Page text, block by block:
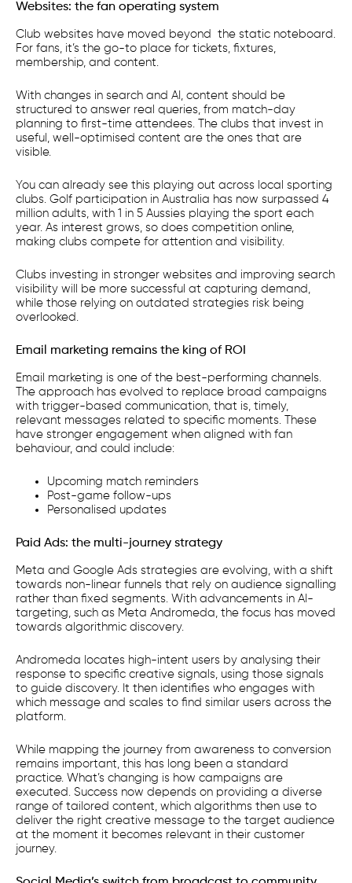
Websites: the fan operating system
Club websites have moved beyond the static noteboard.
For fans, it’s the go-to place for tickets, fixtures,
membership, and content.
With changes in search and AI, content should be
structured to answer real queries, from match-day
planning to first-time attendees. The clubs that invest in
useful, well-optimised content are the ones that are
visible.
You can already see this playing out across local sporting
clubs. Golf participation in Australia has now surpassed 4
million adults, with 1 in 5 Aussies playing the sport each
year. As interest grows, so does competition online,
making clubs compete for attention and visibility.
Clubs investing in stronger websites and improving search
visibility will be more successful at capturing demand,
while those relying on outdated strategies risk being
overlooked.
Email marketing remains the king of ROI
Email marketing is one of the best-performing channels.
The approach has evolved to replace broad campaigns
with trigger-based communication, that is, timely,
relevant messages related to specific moments. These
have stronger engagement when aligned with fan
behaviour, and could include:
Upcoming match reminders
Post-game follow-ups
Personalised updates
Paid Ads: the multi-journey strategy
Meta and Google Ads strategies are evolving, with a shift
towards non-linear funnels that rely on audience signalling
rather than fixed segments. With advancements in AI-
targeting, such as Meta Andromeda, the focus has moved
towards algorithmic discovery.
Andromeda locates high-intent users by analysing their
response to specific creative signals, using those signals
to guide discovery. It then identifies who engages with
which message and scales to find similar users across the
platform.
While mapping the journey from awareness to conversion
remains important, this has long been a standard
practice. What’s changing is how campaigns are
executed. Success now depends on providing a diverse
range of tailored content, which algorithms then use to
deliver the right creative message to the target audience
at the moment it becomes relevant in their customer
journey.